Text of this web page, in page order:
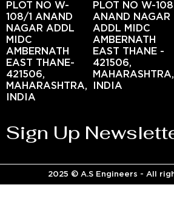
PLOT NO W-
108/1 ANAND
NAGAR ADDL
MIDC
AMBERNATH
EAST THANE-
421506,
MAHARASHTRA,
INDIA
PLOT NO W-108
ANAND NAGAR
ADDL MIDC
AMBERNATH
EAST THANE -
421506,
MAHARASHTRA,
INDIA
Sign Up
2025 © A.S Engineers - All